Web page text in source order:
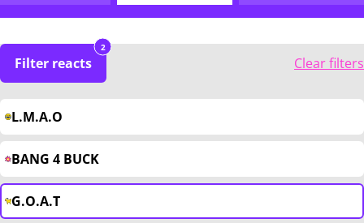
Filter reacts
2
Clear filters
L.M.A.O
BANG 4 BUCK
G.O.A.T